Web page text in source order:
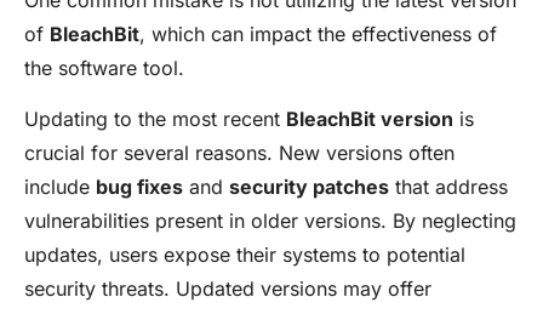
of BleachBit, which can impact the effectiveness of
the software tool.
Updating to the most recent BleachBit version is
crucial for several reasons. New versions often
include bug fixes and security patches that address
vulnerabilities present in older versions. By neglecting
updates, users expose their systems to potential
security threats. Updated versions may offer